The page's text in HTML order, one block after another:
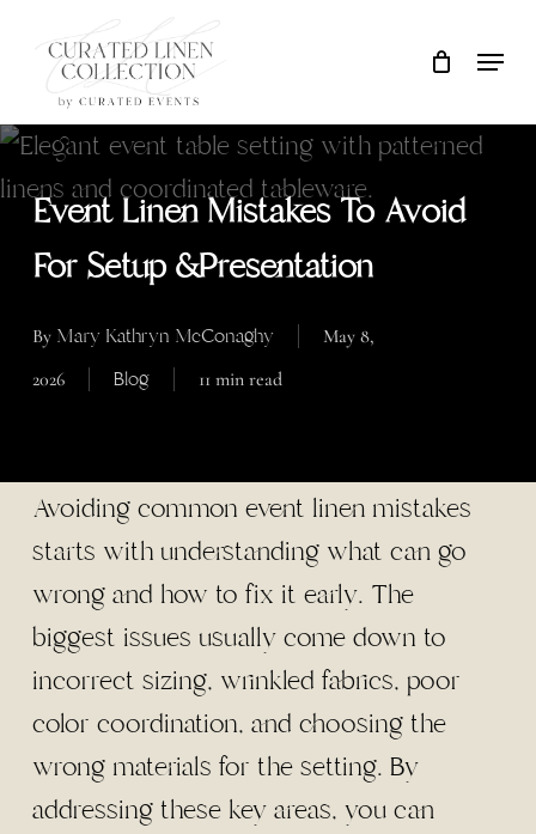
content
Cart Close
Cart
Event Linen Mistakes To Avoid
For Setup &Presentation
By Mary Kathryn McConaghy
May 8,
2026
Blog 11 min read
Avoiding common event linen mistakes
starts with understanding what can go
wrong and how to fix it early. The
biggest issues usually come down to
incorrect sizing, wrinkled fabrics, poor
color coordination, and choosing the
wrong materials for the setting. By
addressing these key areas, you can